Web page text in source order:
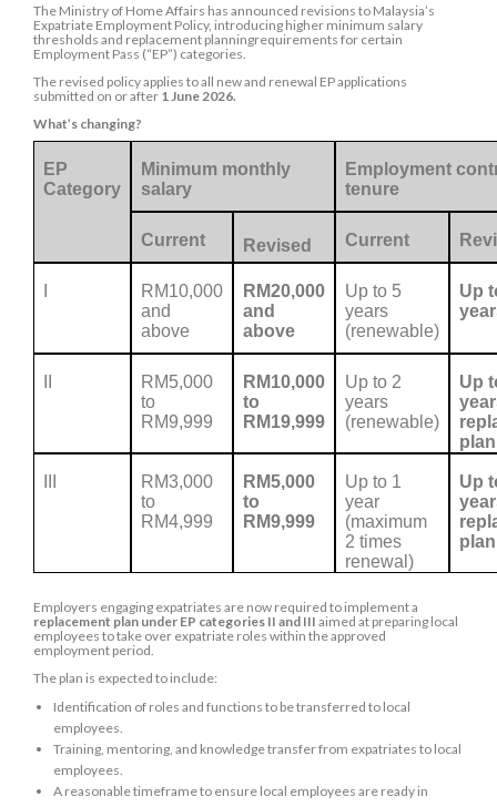
The Ministry of Home Affairs has announced revisions to Malaysia’s
Expatriate Employment Policy, introducing higher minimum salary
thresholds and replacement planningrequirements for certain
Employment Pass (“EP”) categories.
The revised policy applies to all new and renewal EP applications
submitted on or after 1 June 2026.
What’s changing?
EP
Category
Minimum monthly
salary
Employment
tenure
Current Revised Current
RM10,000
and
above
RM20,000
and
above
Up to 5
years
(renewable)
Up
RM5,000
to
RM9,999
RM10,000
to
RM19,999
Up to 2
years
(renewable)
Up
plan
RM3,000
to
RM4,999
RM5,000
to
RM9,999
Up to 1
year
(maximum
2 times
renewal)
Up
plan
Employers engaging expatriates are now required to implement a
replacement plan under EP categories II and III aimed at preparing local
employees to take over expatriate roles within the approved
employment period.
The plan is expected to include:
Identification of roles and functions to be transferred to local
employees.
Training, mentoring, and knowledge transfer from expatriates to local
employees.
A reasonable timeframe to ensure local employees are ready in